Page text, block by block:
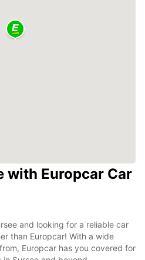
with Europcar Car
and looking for a reliable car
than Europcar! With a wide
Europcar has you covered for